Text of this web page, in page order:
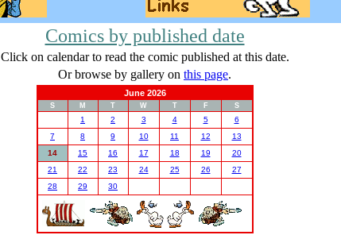
Comics by published date
Click on calendar to read the comic published at this date.
Or browse by gallery on this page.
June 2026
S M T W T F S
1 2 3 4 5
6
7
8 9 10 11 12
13
14
15 16 17 18 19
20
21
22 23 24 25 26
27
28
29 30